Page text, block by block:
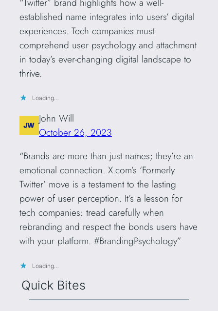
established name integrates into users’ digital
experiences. Tech companies must
comprehend user psychology and attachment
in today’s ever-changing digital landscape to
thrive.
Loading…
John Will
October 26, 2023
“Brands are more than just names; they’re an
emotional connection. X.com’s ‘Formerly
Twitter’ move is a testament to the lasting
power of user perception. It’s a lesson for
tech companies: tread carefully when
rebranding and respect the bonds users have
with your platform. #BrandingPsychology”
Loading…
Quick Bites